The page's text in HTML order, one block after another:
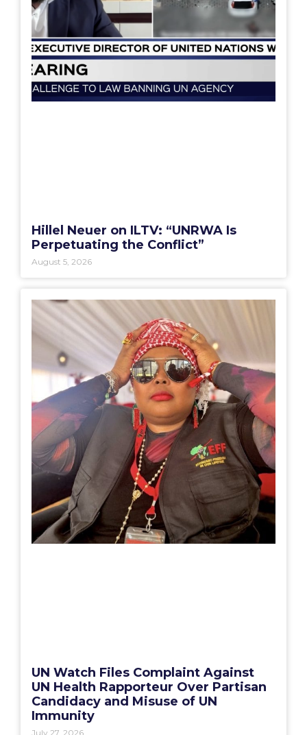
Hillel Neuer on ILTV: “UNRWA Is
Perpetuating the Conflict”
August 5, 2026
UN Watch Files Complaint Against
UN Health Rapporteur Over Partisan
Candidacy and Misuse of UN
Immunity
July 27, 2026